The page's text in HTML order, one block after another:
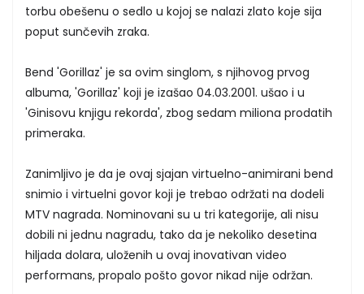
torbu obešenu o sedlo u kojoj se nalazi zlato koje sija
poput sunčevih zraka.
Bend 'Gorillaz' je sa ovim singlom, s njihovog prvog
albuma, 'Gorillaz' koji je izašao 04.03.2001. ušao i u
'Ginisovu knjigu rekorda', zbog sedam miliona prodatih
primeraka.
Zanimljivo je da je ovaj sjajan virtuelno-animirani bend
snimio i virtuelni govor koji je trebao održati na dodeli
MTV nagrada. Nominovani su u tri kategorije, ali nisu
dobili ni jednu nagradu, tako da je nekoliko desetina
hiljada dolara, uloženih u ovaj inovativan video
performans, propalo pošto govor nikad nije održan.